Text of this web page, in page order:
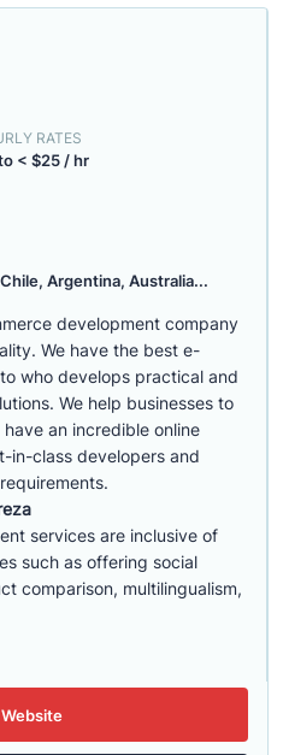
RATES
< $25 / hr
Argentina, Australia...
development company
We have the best e-
who develops practical and
We help businesses to
an incredible online
in-class developers and
services are inclusive of
such as offering social
comparison, multilingualism,